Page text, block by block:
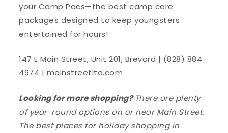
your Camp Pacs—the best camp care
packages designed to keep youngsters
entertained for hours!
147 E Main Street, Unit 201, Brevard | (828) 884-
4974 | mainstreetltd.com
Looking for more shopping? There are plenty
of year-round options on or near Main Street:
The best places for holiday shopping in